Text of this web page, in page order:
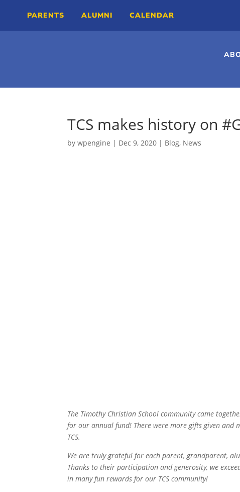
PARENTS ALUMNI CALENDAR
TCS makes history on
bywpengine | Dec 9, 2020 | Blog, News
The Timothy Christian School community came
for our annual fund! There were more gifts given and
TCS.
We are truly grateful for each parent, grandparent,
Thanks to their participation and generosity, we
in many fun rewards for our TCS community!